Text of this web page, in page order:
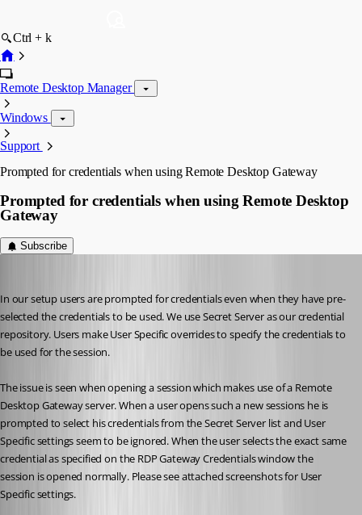
Ctrl + k
Remote Desktop Manager
Windows
Support
Prompted for credentials when using Remote Desktop Gateway
Prompted for credentials when using Remote Desktop
Gateway
Subscribe
In our setup users are prompted for credentials even when they have pre-
selected the credentials to be used. We use Secret Server as our credential
repository. Users make User Specific overrides to specify the credentials to
be used for the session.
The issue is seen when opening a session which makes use of a Remote
Desktop Gateway server. When a user opens such a new sessions he is
prompted to select his credentials from the Secret Server list and User
Specific settings seem to be ignored. When the user selects the exact same
credential as specified on the RDP Gateway Credentials window the
session is opened normally. Please see attached screenshots for User
Specific settings.